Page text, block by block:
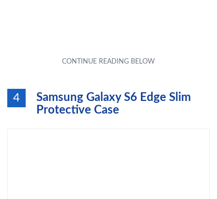
4
Samsung Galaxy S6 Edge Slim
Protective Case